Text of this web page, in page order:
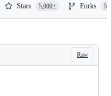
Stars 5,000+ Forks
Raw